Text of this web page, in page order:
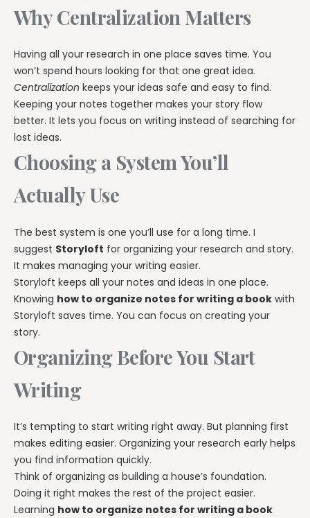
Why Centralization Matters
Having all your research in one place saves time. You
won’t spend hours looking for that one great idea.
Centralization keeps your ideas safe and easy to find.
Keeping your notes together makes your story flow
better. It lets you focus on writing instead of searching for
lost ideas.
Choosing a System You’ll
Actually Use
The best system is one you’ll use for a long time. I
suggest Storyloft for organizing your research and story.
It makes managing your writing easier.
Storyloft keeps all your notes and ideas in one place.
Knowing how to organize notes for writing a book with
Storyloft saves time. You can focus on creating your
story.
Organizing Before You Start
Writing
It’s tempting to start writing right away. But planning first
makes editing easier. Organizing your research early helps
you find information quickly.
Think of organizing as building a house’s foundation.
Doing it right makes the rest of the project easier.
Learning how to organize notes for writing a book